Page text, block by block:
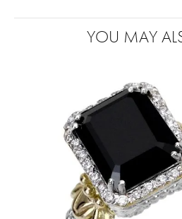
YOU MAY